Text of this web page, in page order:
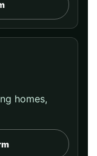
homes,